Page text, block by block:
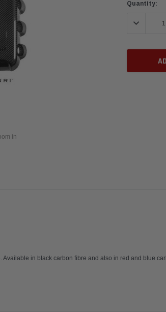
in
Current
Quantity:
in black carbon fibre and also in red and blue